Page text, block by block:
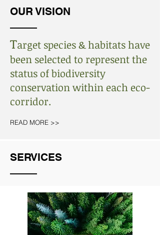
OUR VISION
Target species & habitats have
been selected to represent the
status of biodiversity
conservation within each eco-
corridor.
READ MORE >>
SERVICES